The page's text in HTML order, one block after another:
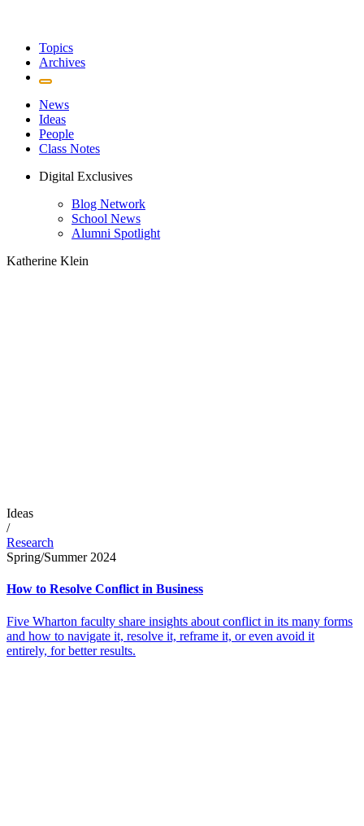
Topics
Archives
News
Ideas
People
Class Notes
Digital Exclusives
Blog Network
School News
Alumni Spotlight
Katherine Klein
Ideas
/
Research
Spring/Summer 2024
How to Resolve Conflict in Business
Five Wharton faculty share insights about conflict in its many forms
and how to navigate it, resolve it, reframe it, or even avoid it
entirely, for better results.